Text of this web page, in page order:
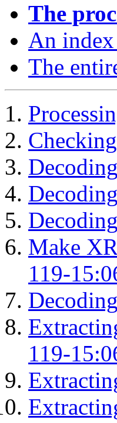
The
An
The
Make
119-
119-